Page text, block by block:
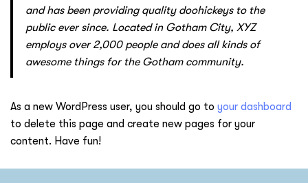
and has been providing quality doohickeys to the
public ever since. Located in Gotham City, XYZ
employs over 2,000 people and does all kinds of
awesome things for the Gotham community.
As a new WordPress user, you should go to your dashboard
to delete this page and create new pages for your
content. Have fun!